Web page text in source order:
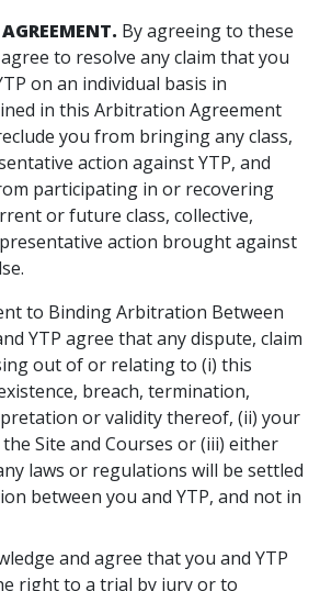
By agreeing to these
to resolve any claim that you
on an individual basis in
in this Arbitration Agreement
you from bringing any class,
action against YTP, and
participating in or recovering
or future class, collective,
action brought against
Binding Arbitration Between
YTP agree that any dispute, claim
out of or relating to (i) this
breach, termination,
or validity thereof, (ii) your
Site and Courses or (iii) either
laws or regulations will be settled
between you and YTP, and not in
and agree that you and YTP
right to a trial by jury or to